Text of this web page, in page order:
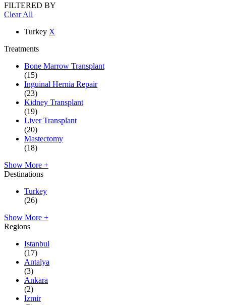
FILTERED BY
Clear All
Turkey X
Treatments
Bone Marrow Transplant
(15)
Inguinal Hernia Repair
(23)
Kidney Transplant
(19)
Liver Transplant
(20)
Mastectomy
(18)
Show More +
Destinations
Turkey
(26)
Show More +
Regions
Istanbul
(17)
Antalya
(3)
Ankara
(2)
Izmir